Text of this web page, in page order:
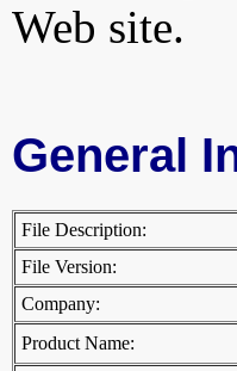
Web site.
General
File Description:
File Version:
Company:
Product Name: